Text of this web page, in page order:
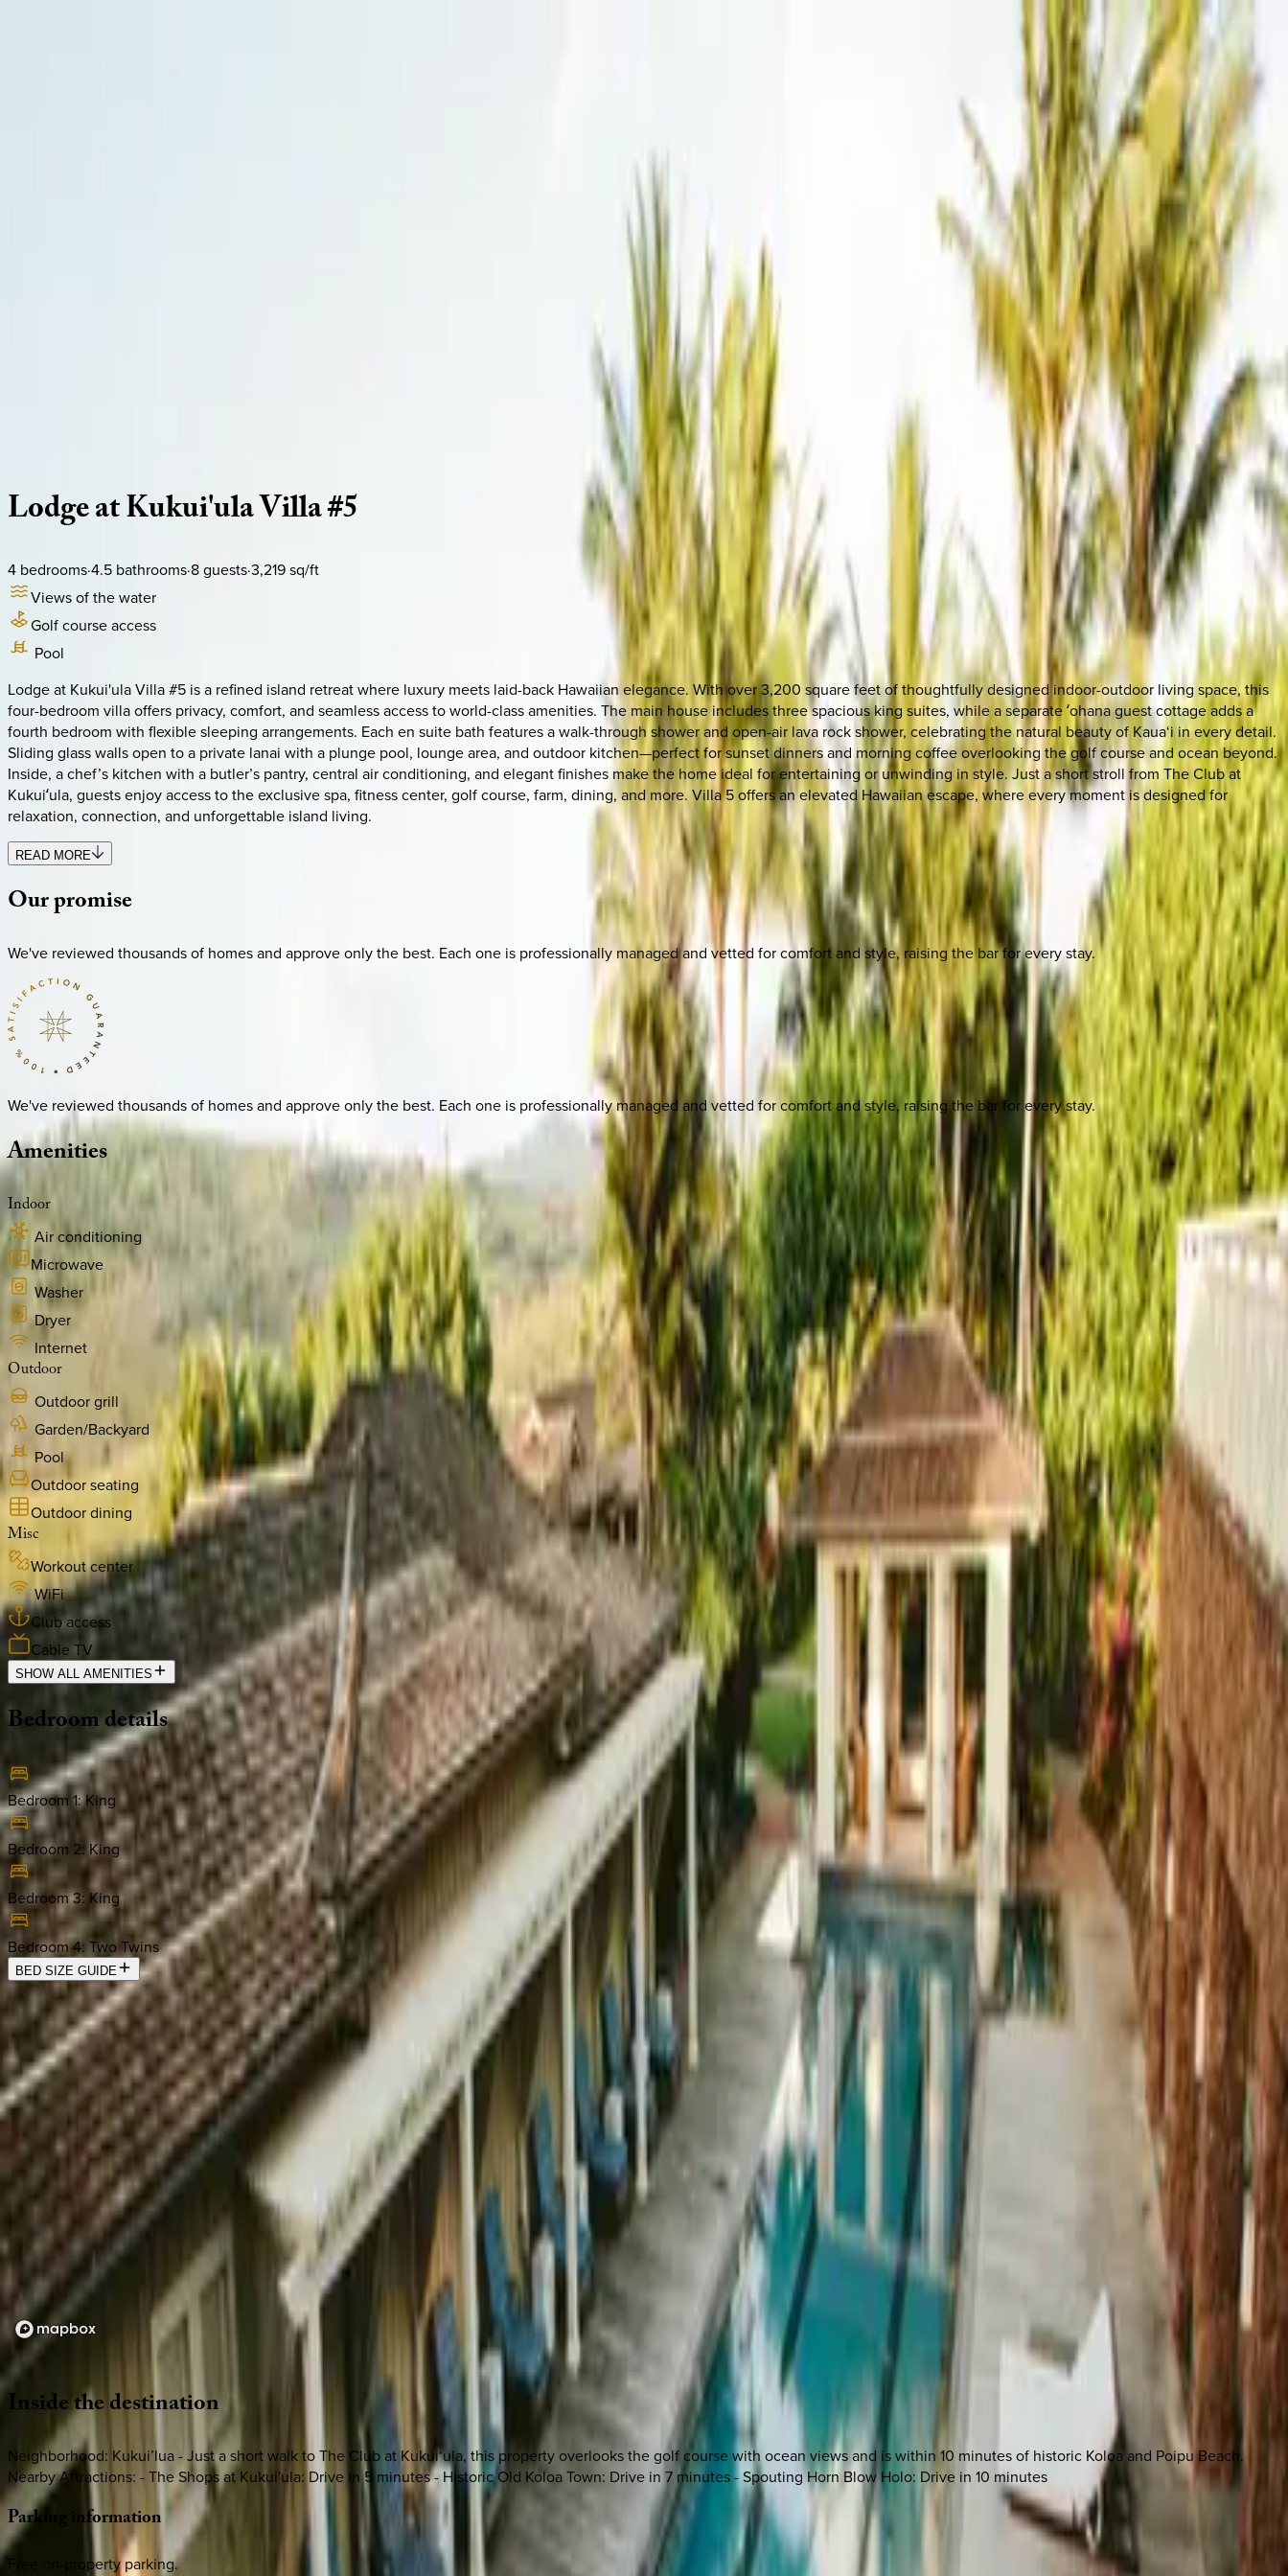
LodgeatKukui'ulaVilla#5
4 bedrooms·4.5 bathrooms·8guests·3,219sq/ft
Views of the water
Golf course access
Pool
Lodge at Kukui'ula Villa #5 is a refined island retreat where luxury meets laid-back Hawaiian elegance. With over 3,200 square feet of thoughtfully designed indoor-outdoor living space, this
four-bedroom villa offers privacy, comfort, and seamless access to world-class amenities. The main house includes three spacious king suites, while a separate ʻohana guest cottage adds a
fourth bedroom with flexible sleeping arrangements. Each en suite bath features a walk-through shower and open-air lava rock shower, celebrating the natural beauty of Kaua‘i in every detail.
Sliding glass walls open to a private lanai with a plunge pool, lounge area, and outdoor kitchen—perfect for sunset dinners and morning coffee overlooking the golf course and ocean beyond.
Inside, a chef’s kitchen with a butler’s pantry, central air conditioning, and elegant finishes make the home ideal for entertaining or unwinding in style. Just a short stroll from The Club at
Kukuiʻula, guests enjoy access to the exclusive spa, fitness center, golf course, farm, dining, and more. Villa 5 offers an elevated Hawaiian escape, where every moment is designed for
relaxation, connection, and unforgettable island living.
READ MORE
Ourpromise
We've reviewed thousands of homes and approve only the best. Each one is professionally managed and vetted for comfort and style, raising the bar for every stay.
We've reviewed thousands of homes and approve only the best. Each one is professionally managed and vetted for comfort and style, raising the bar for every stay.
Amenities
Indoor
Air conditioning
Microwave
Washer
Dryer
Internet
Outdoor
Outdoor grill
Garden/Backyard
Pool
Outdoor seating
Outdoor dining
Misc
Workout center
WiFi
Club access
Cable TV
SHOW ALL AMENITIES
Bedroomdetails
Bedroom 1:King
Bedroom 2: King
Bedroom 3: King
Bedroom 4:Two Twins
BED SIZE GUIDE
Location
Loading map...
Insidethedestination
Neighborhood: Kukui’lua - Just a short walk to The Club at Kukui‘ula, this property overlooks the golf course with ocean views and is within 10 minutes of historic Koloa and Poipu Beach.
Nearby Attractions: - The Shops at Kukui'ula: Drive in 5 minutes - Historic Old Koloa Town: Drive in 7 minutes - Spouting Horn Blow Holo: Drive in 10 minutes
Parking information
Free on-property parking.